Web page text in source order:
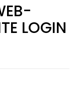
LOGIN